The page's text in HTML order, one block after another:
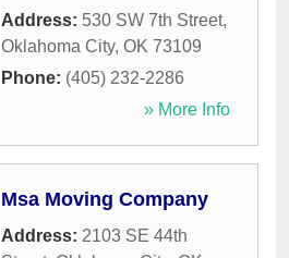
Address: 530 SW 7th Street,
Oklahoma City, OK 73109
Phone: (405) 232-2286
» More Info
Msa Moving Company
Address: 2103 SE 44th